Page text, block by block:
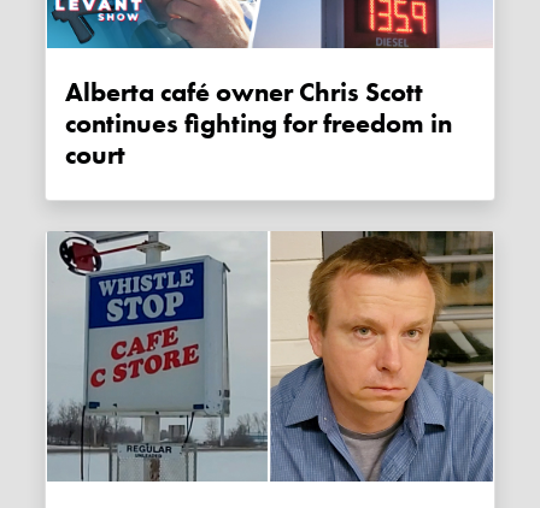
Alberta café owner Chris Scott
continues fighting for freedom in
court